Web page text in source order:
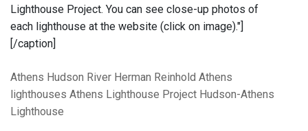
Lighthouse Project. You can see close-up photos of
each lighthouse at the website (click on image)."]
[/caption]
Athens Hudson River Herman Reinhold Athens
lighthouses Athens Lighthouse Project Hudson-Athens
Lighthouse